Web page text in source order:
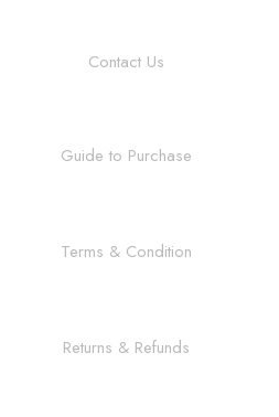
Contact Us
Guide to Purchase
Terms & Condition
Returns & Refunds